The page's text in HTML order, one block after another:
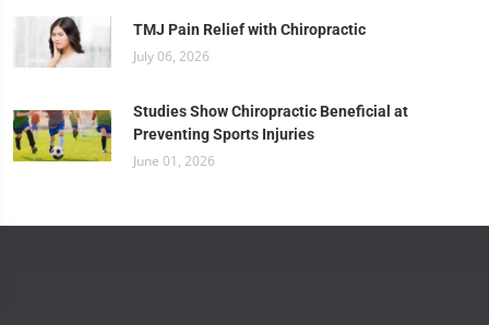
TMJ Pain Relief with Chiropractic
July 06, 2026
Studies Show Chiropractic Beneficial at
Preventing Sports Injuries
June 01, 2026